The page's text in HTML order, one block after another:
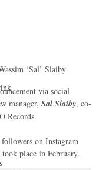
‘Sal’ Slaiby
via social
manager, Sal Slaiby, co-
Records.
on Instagram
place in February.